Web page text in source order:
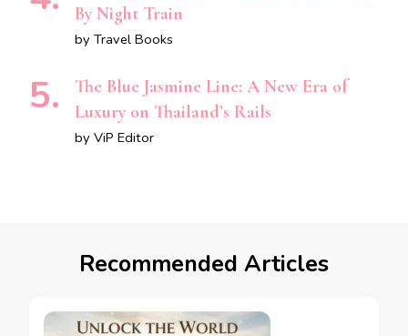
By Night Train
by Travel Books
The Blue Jasmine Line: A New Era of
Luxury on Thailand’s Rails
by ViP Editor
Recommended Articles